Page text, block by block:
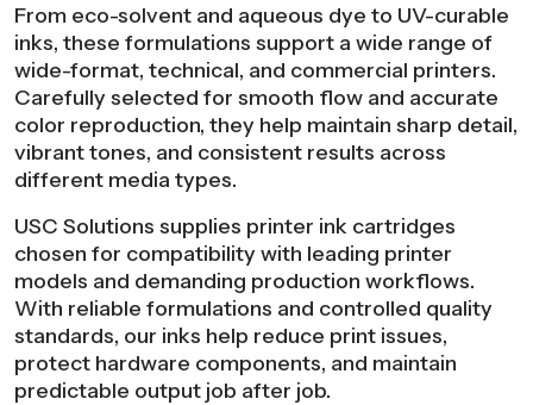
From eco-solvent and aqueous dye to UV-curable
inks, these formulations support a wide range of
wide-format, technical, and commercial printers.
Carefully selected for smooth flow and accurate
color reproduction, they help maintain sharp detail,
vibrant tones, and consistent results across
different media types.
USC Solutions supplies printer ink cartridges
chosen for compatibility with leading printer
models and demanding production workflows.
With reliable formulations and controlled quality
standards, our inks help reduce print issues,
protect hardware components, and maintain
predictable output job after job.